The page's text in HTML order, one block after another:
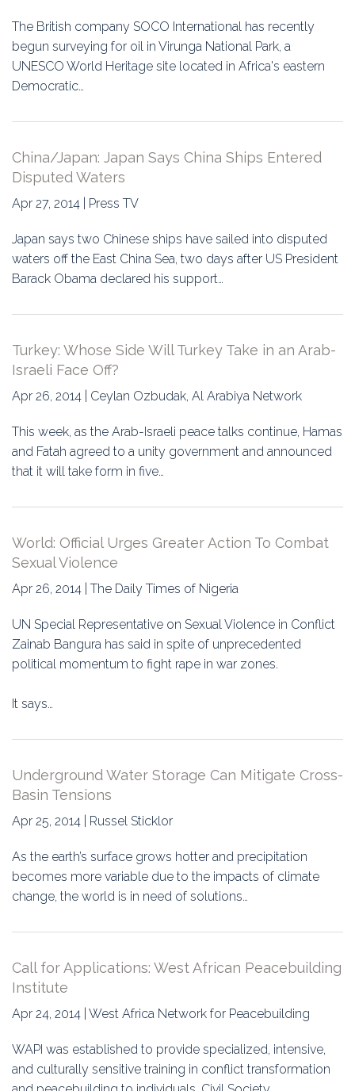
The British company SOCO International has recently
begun surveying for oil in Virunga National Park, a
UNESCO World Heritage site located in Africa's eastern
Democratic…
China/Japan: Japan Says China Ships Entered
Disputed Waters
Apr 27, 2014 | Press TV
Japan says two Chinese ships have sailed into disputed
waters off the East China Sea, two days after US President
Barack Obama declared his support…
Turkey: Whose Side Will Turkey Take in an Arab-
Israeli Face Off?
Apr 26, 2014 | Ceylan Ozbudak, Al Arabiya Network
This week, as the Arab-Israeli peace talks continue, Hamas
and Fatah agreed to a unity government and announced
that it will take form in five…
World: Official Urges Greater Action To Combat
Sexual Violence
Apr 26, 2014 | The Daily Times of Nigeria
UN Special Representative on Sexual Violence in Conflict
Zainab Bangura has said in spite of unprecedented
political momentum to fight rape in war zones.
It says…
Underground Water Storage Can Mitigate Cross-
Basin Tensions
Apr 25, 2014 | Russel Sticklor
As the earth’s surface grows hotter and precipitation
becomes more variable due to the impacts of climate
change, the world is in need of solutions…
Call for Applications: West African Peacebuilding
Institute
Apr 24, 2014 | West Africa Network for Peacebuilding
WAPI was established to provide specialized, intensive,
and culturally sensitive training in conflict transformation